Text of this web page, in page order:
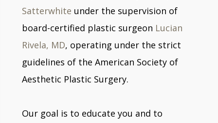
Satterwhite under the supervision of
board-certified plastic surgeon Lucian
Rivela, MD, operating under the strict
guidelines of the American Society of
Aesthetic Plastic Surgery.
Our goal is to educate you and to